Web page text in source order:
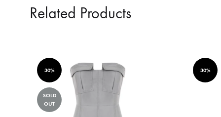
Related Products
30%
SOLD
OUT
30%